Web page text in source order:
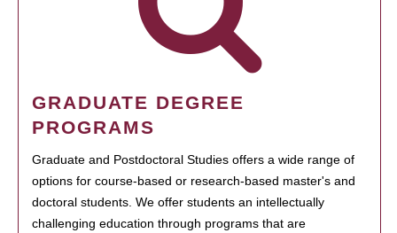
GRADUATE DEGREE
PROGRAMS
Graduate and Postdoctoral Studies offers a wide range of
options for course-based or research-based master's and
doctoral students. We offer students an intellectually
challenging education through programs that are